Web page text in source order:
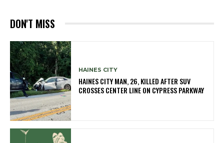
DON'T MISS
HAINES CITY
HAINES CITY MAN, 26, KILLED AFTER SUV
CROSSES CENTER LINE ON CYPRESS PARKWAY